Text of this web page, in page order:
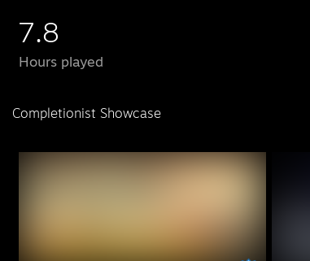
7.8
Hours played
Completionist Showcase